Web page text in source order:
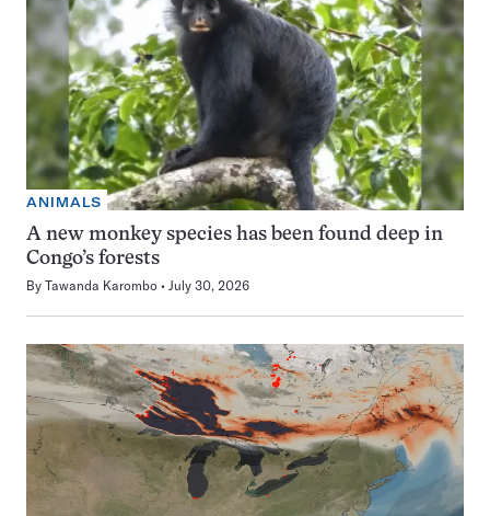
ANIMALS
A new monkey species has been found deep in
Congo’s forests
By Tawanda Karombo July 30, 2026